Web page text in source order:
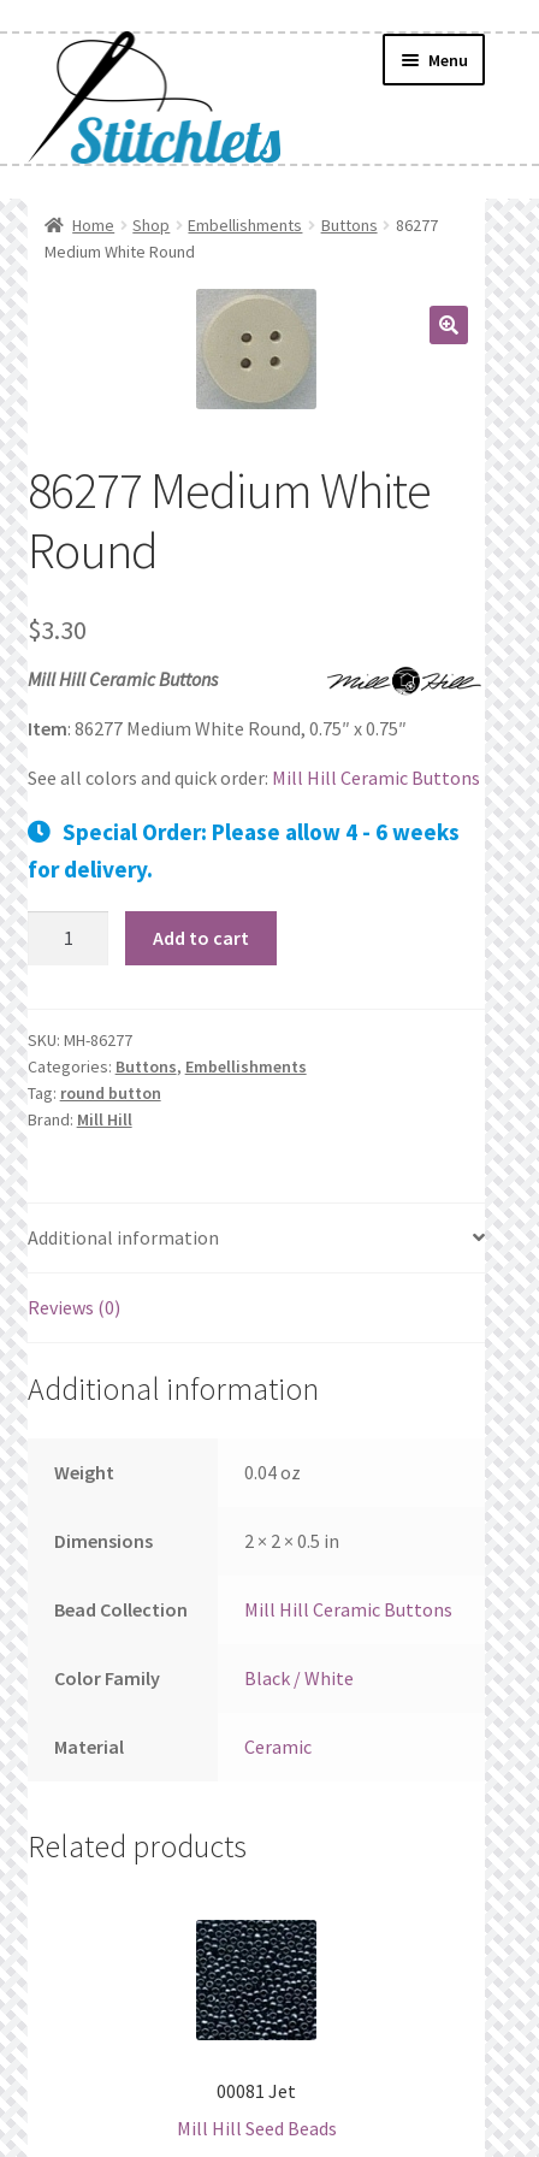
navigation
content
Menu
Create Wishlist
News
Public Wishlists
Search Results
Shop
What’s New
Cart
Checkout
Home Shop Embellishments Buttons
86277
Medium White Round
86277 Medium White
Round
$3.30
Mill Hill Ceramic Buttons
Item: 86277 Medium White Round, 0.75″ x 0.75″
See all colors and quick order: Mill Hill Ceramic Buttons
Special Order: Please allow 4 - 6 weeks
for delivery.
86277
White
Round
quantity
Add to cart
SKU: MH-86277
Categories: Buttons, Embellishments
Tag: round button
Brand: Mill Hill
Additional information
Reviews (0)
Additional information
Weight 0.04 oz
Dimensions 2 × 2 × 0.5 in
Bead Collection Mill Hill Ceramic Buttons
Color Family Black / White
Material Ceramic
Related products
00081 Jet
Mill Hill Seed Beads